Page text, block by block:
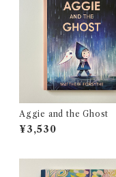
Aggie and the Ghost
¥3,530